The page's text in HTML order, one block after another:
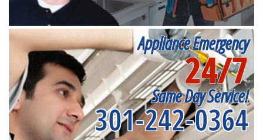
Appliance Emergency
24/7
Same Day Service!
301-242-0364